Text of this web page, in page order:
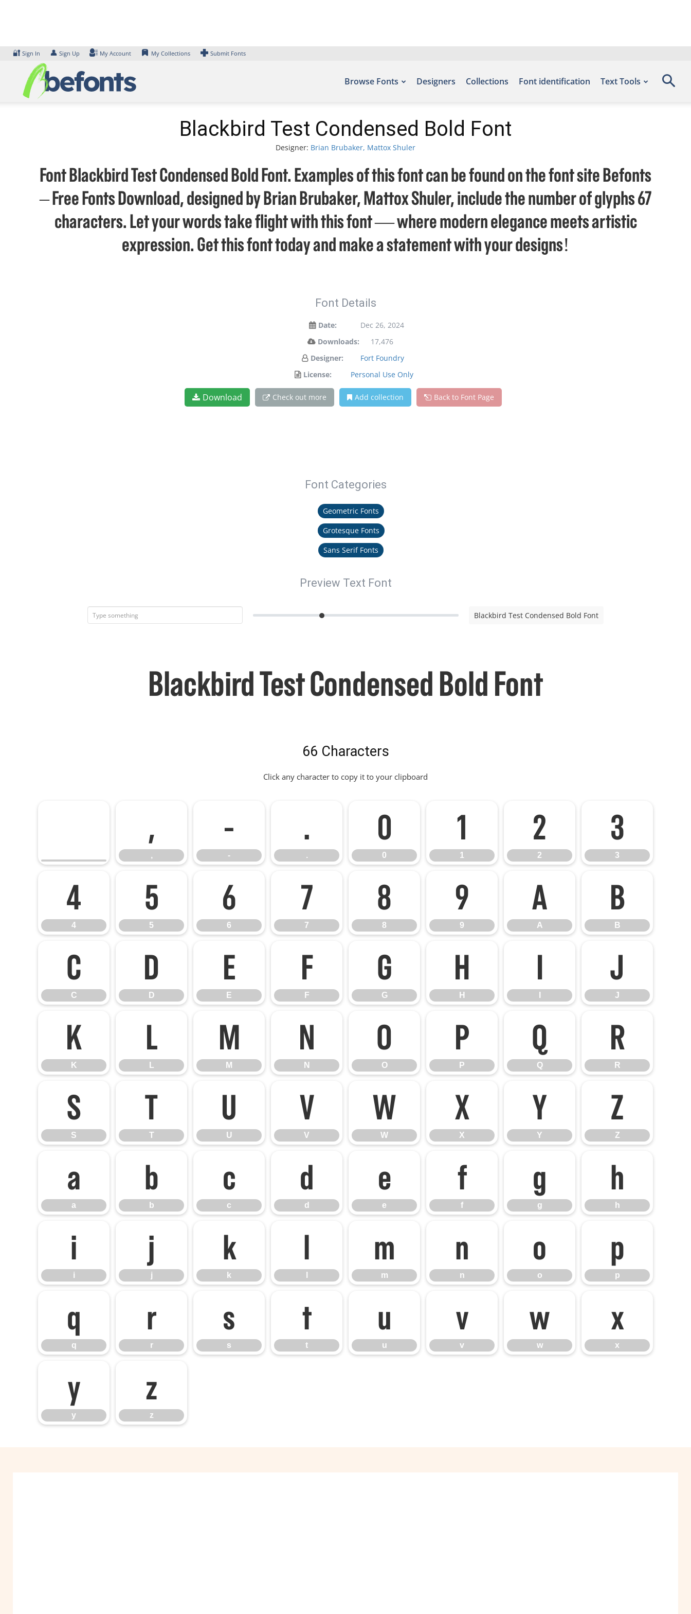
🔐 Sign In 👤 Sign Up My Account My Collections Submit Fonts
Browse Fonts Designers Collections Font identification Text Tools
Blackbird Test Condensed Bold Font
Designer: Brian Brubaker, Mattox Shuler
Font Blackbird Test Condensed Bold Font. Examples of this font can be found on the font site Befonts
– Free Fonts Download, designed by Brian Brubaker, Mattox Shuler, include the number of glyphs 67
characters. Let your words take flight with this font — where modern elegance meets artistic
expression. Get this font today and make a statement with your designs!
Font Details
Date:
Dec 26, 2024
Downloads:
17,476
Designer:
Fort Foundry
License:
Personal Use Only
Download Check out more Add collection Back to Font Page
Font Categories
Geometric Fonts
Grotesque Fonts
Sans Serif Fonts
Preview Text Font
Blackbird Test Condensed Bold Font
Blackbird Test Condensed Bold Font
66 Characters
Click any character to copy it to your clipboard
,
,
-
-
.
.
0
0
1
1
2
2
3
3
4
4
5
5
6
6
7
7
8
8
9
9
A
A
B
B
C
C
D
D
E
E
F
F
G
G
H
H
I J
J
K
K
L
L
M
M
N
N
O
O
P
P
Q
Q
R
R
S
S
T
T
U
U
V
V
W
W
X
X
Y
Y
Z
Z
a
a
b
b
c
c
d
d
e
e
f
f
g
g
h
h
i
i
j
j
k
k
l m
m
n
n
o
o
p
p
q
q
r
r
s
s
t
t
u
u
v
v
w
w
x
x
y
y
z
z